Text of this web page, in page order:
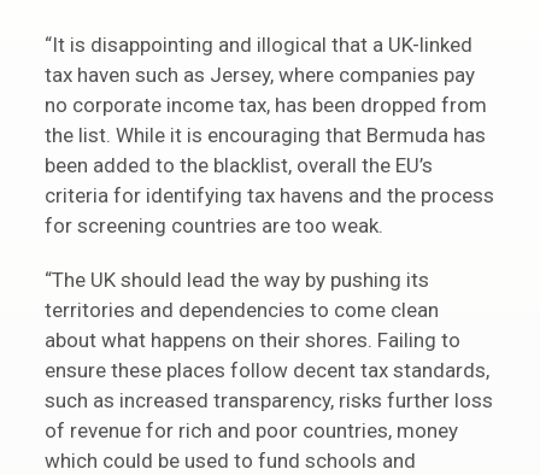
“It is disappointing and illogical that a UK-linked
tax haven such as Jersey, where companies pay
no corporate income tax, has been dropped from
the list. While it is encouraging that Bermuda has
been added to the blacklist, overall the EU’s
criteria for identifying tax havens and the process
for screening countries are too weak.
“The UK should lead the way by pushing its
territories and dependencies to come clean
about what happens on their shores. Failing to
ensure these places follow decent tax standards,
such as increased transparency, risks further loss
of revenue for rich and poor countries, money
which could be used to fund schools and